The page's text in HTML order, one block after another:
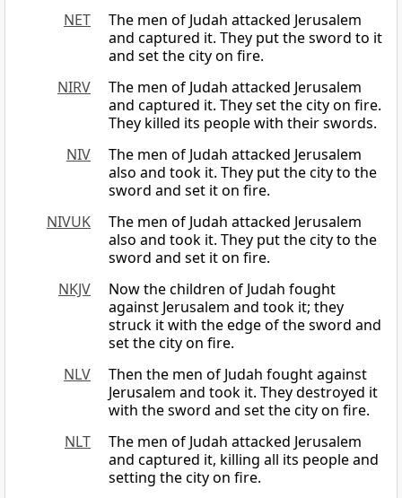
NET
The men of Judah attacked Jerusalem
and captured it. They put the sword to it
and set the city on fire.
NIRV
The men of Judah attacked Jerusalem
and captured it. They set the city on fire.
They killed its people with their swords.
NIV
The men of Judah attacked Jerusalem
also and took it. They put the city to the
sword and set it on fire.
NIVUK
The men of Judah attacked Jerusalem
also and took it. They put the city to the
sword and set it on fire.
NKJV
Now the children of Judah fought
against Jerusalem and took it; they
struck it with the edge of the sword and
set the city on fire.
NLV
Then the men of Judah fought against
Jerusalem and took it. They destroyed it
with the sword and set the city on fire.
NLT
The men of Judah attacked Jerusalem
and captured it, killing all its people and
setting the city on fire.